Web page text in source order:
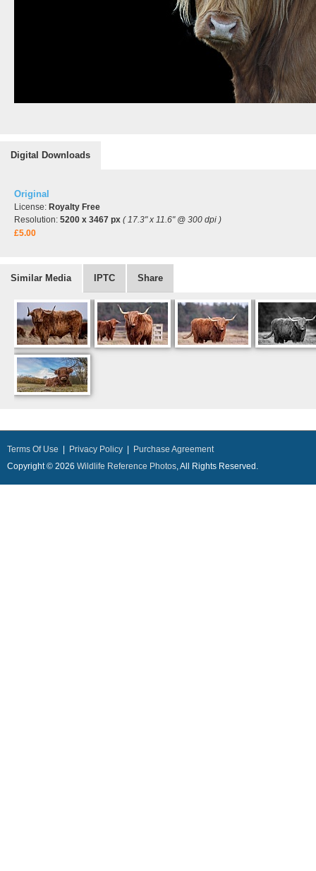
Digital Downloads
Original
License: Royalty Free
Resolution: 5200 x 3467 px ( 17.3" x 11.6" @ 300 dpi )
£5.00
Similar Media IPTC Share
Terms Of Use Privacy Policy
Purchase Agreement
Copyright © 2026 Wildlife Reference Photos, All Rights Reserved.